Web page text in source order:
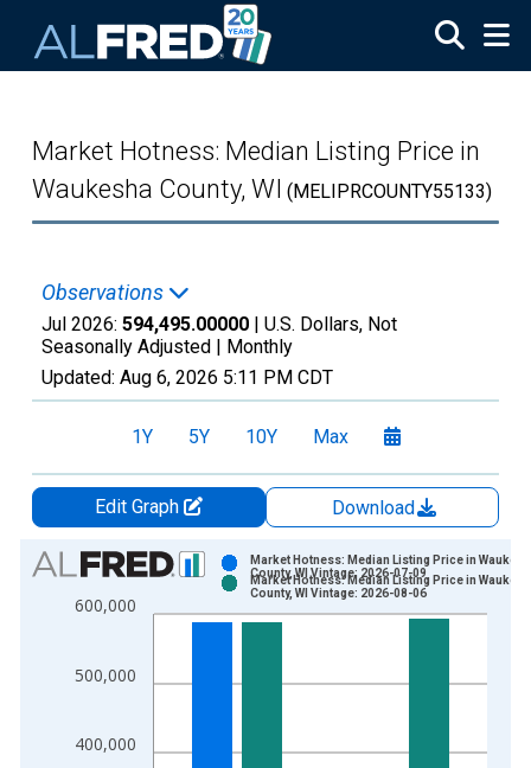
Market Hotness: Median Listing Price in
Waukesha County, WI (MELIPRCOUNTY55133)
Observations
Jul 2026: 594,495.00000 | U.S. Dollars, Not
Seasonally Adjusted | Monthly
Updated: Aug 6, 2026 5:11 PM CDT
1Y 5Y 10Y Max
Edit Graph
Download
Chart
Bar chart with 2 data series.
View as data table, Chart
The chart has 2 Y axes displaying U.S. Dollars and yAxisRight.
400,000
500,000
600,000
Market Hotness: Median Listing Price in
County, WI Vintage: 2026-07-09
Market Hotness: Median Listing Price in
County, WI Vintage: 2026-08-06